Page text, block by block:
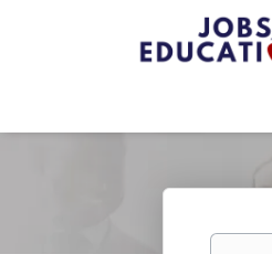
Keywords